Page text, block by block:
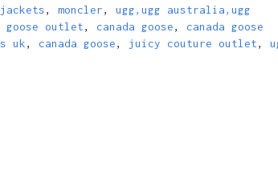
, moncler, ugg,ugg australia,ugg
goose outlet, canada goose, canada goose
uk, canada goose, juicy couture outlet,